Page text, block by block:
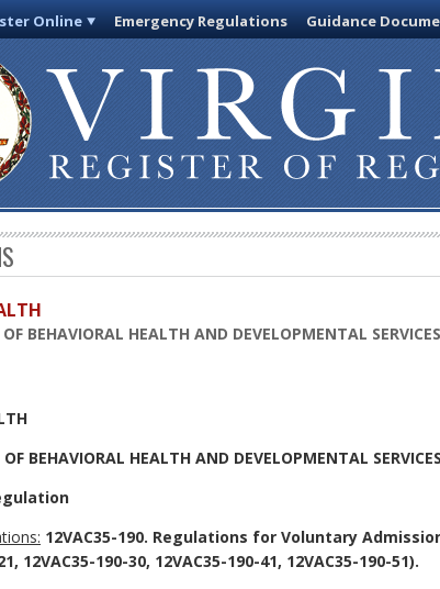
Online Emergency Regulations Guidance
BEHAVIORAL HEALTH AND DEVELOPMENTAL SERVICES
BEHAVIORAL HEALTH AND DEVELOPMENTAL SERVICES
12VAC35-190. Regulations for Voluntary
12VAC35-190-30, 12VAC35-190-41, 12VAC35-190-51).